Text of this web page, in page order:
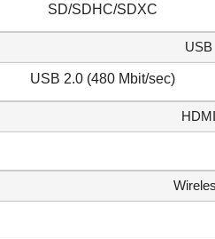
SD/SDHC/SDXC
USB
USB 2.0 (480 Mbit/sec)
HDMI